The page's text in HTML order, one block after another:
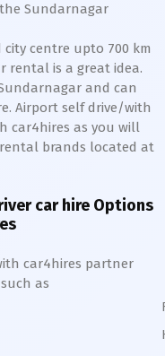
Sundarnagar
centre upto 700 km
rental is a great idea.
and can
Airport self drive/with
car4hires as you will
brands located at
car hire Options
car4hires partner
as